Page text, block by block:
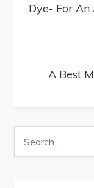
Dye- For
A Best